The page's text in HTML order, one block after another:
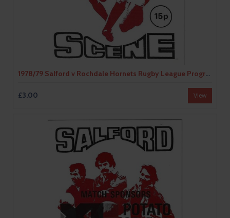
1978/79 Salford v Rochdale Hornets Rugby League Programme
£3.00 View